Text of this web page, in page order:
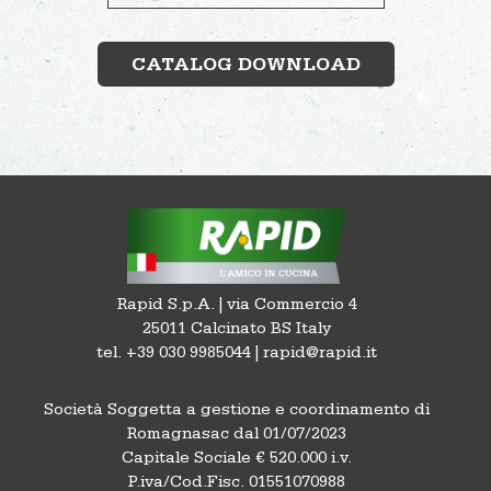
CATALOG DOWNLOAD
Rapid S.p.A. | via Commercio 4
25011 Calcinato BS Italy
tel. +39 030 9985044 | rapid@rapid.it
Società Soggetta a gestione e coordinamento di
Romagnasac dal 01/07/2023
Capitale Sociale € 520.000 i.v.
P.iva/Cod.Fisc. 01551070988